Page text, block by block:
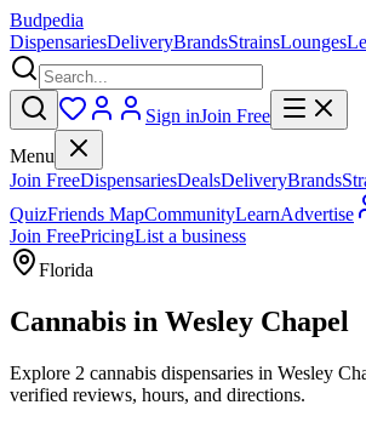
Budpedia
DispensariesDeliveryBrandsStrainsLounges
Sign inJoin Free
Menu
Join FreeDispensariesDealsDeliveryBrands
QuizFriends MapCommunityLearnAdvertise
Join FreePricingList a business
Florida
Cannabis in Wesley Chapel
Explore 2 cannabis dispensaries in Wesley
verified reviews, hours, and directions.